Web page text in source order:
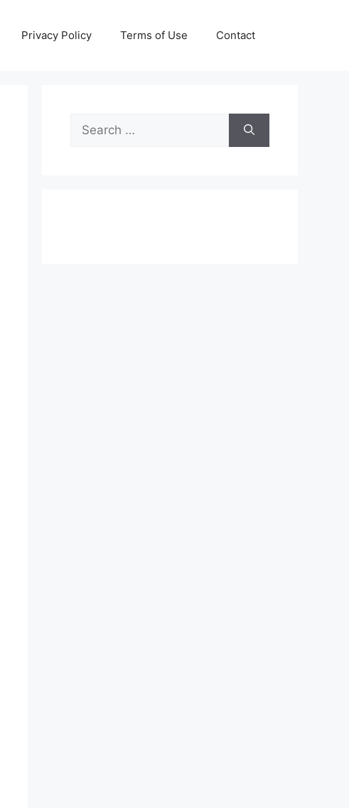
Privacy Policy Terms of Use Contact
Search
for: